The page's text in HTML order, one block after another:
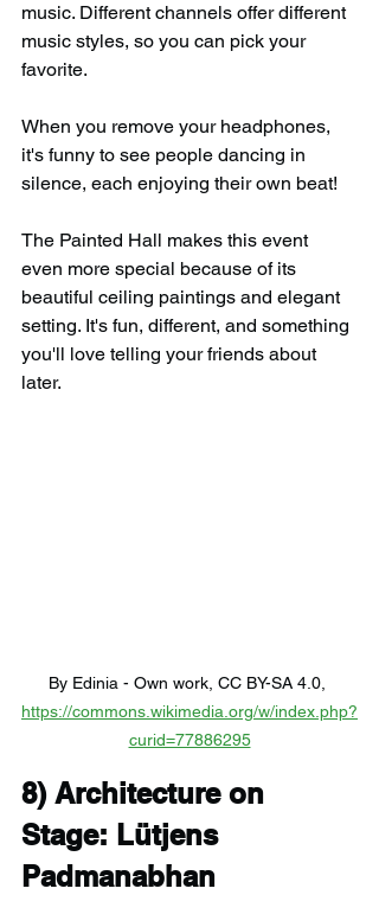
music. Different channels offer different
music styles, so you can pick your
favorite.
When you remove your headphones,
it's funny to see people dancing in
silence, each enjoying their own beat!
The Painted Hall makes this event
even more special because of its
beautiful ceiling paintings and elegant
setting. It's fun, different, and something
you'll love telling your friends about
later.
By Edinia - Own work, CC BY-SA 4.0,
https://commons.wikimedia.org/w/index.php?
curid=77886295
8) Architecture on
Stage: Lütjens
Padmanabhan